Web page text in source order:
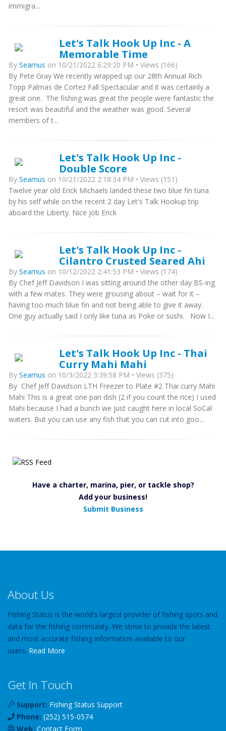
immigra...
Let's Talk Hook Up Inc - A
Memorable Time
By Seamus on 10/21/2022 6:29:20 PM • Views (166)
By Pete Gray We recently wrapped up our 28th Annual Rich
Topp Palmas de Cortez Fall Spectacular and it was certainly a
great one. The fishing was great the people were fantastic the
resort was beautiful and the weather was good. Several
members of t...
Let's Talk Hook Up Inc -
Double Score
By Seamus on 10/21/2022 2:18:34 PM • Views (151)
Twelve year old Erick Michaels landed these two blue fin tuna
by his self while on the recent 2 day Let's Talk Hookup trip
aboard the Liberty. Nice job Erick
Let's Talk Hook Up Inc -
Cilantro Crusted Seared Ahi
By Seamus on 10/12/2022 2:41:53 PM • Views (174)
By Chef Jeff Davidson I was sitting around the other day BS-ing
with a few mates. They were grousing about – wait for it –
having too much blue fin and not being able to give it away.
One guy actually said I only like tuna as Poke or sushi. Now I...
Let's Talk Hook Up Inc - Thai
Curry Mahi Mahi
By Seamus on 10/3/2022 3:39:58 PM • Views (375)
By Chef Jeff Davidson LTH Freezer to Plate #2 Thai curry Mahi
Mahi This is a great one pan dish (2 if you count the rice) I used
Mahi because I had a bunch we just caught here in local SoCal
waters. But you can use any fish that you can cut into goo...
Have a charter, marina, pier, or tackle shop?
Add your business!
Submit Business
About Us
Fishing Status is the world's largest provider of fishing spots and
data for the fishing community. We strive to provide the latest
and most accurate fishing information available to our
users. Read More
Get In Touch
Support: Fishing Status Support
Phone: (252) 515-0574
Web: Contact Form